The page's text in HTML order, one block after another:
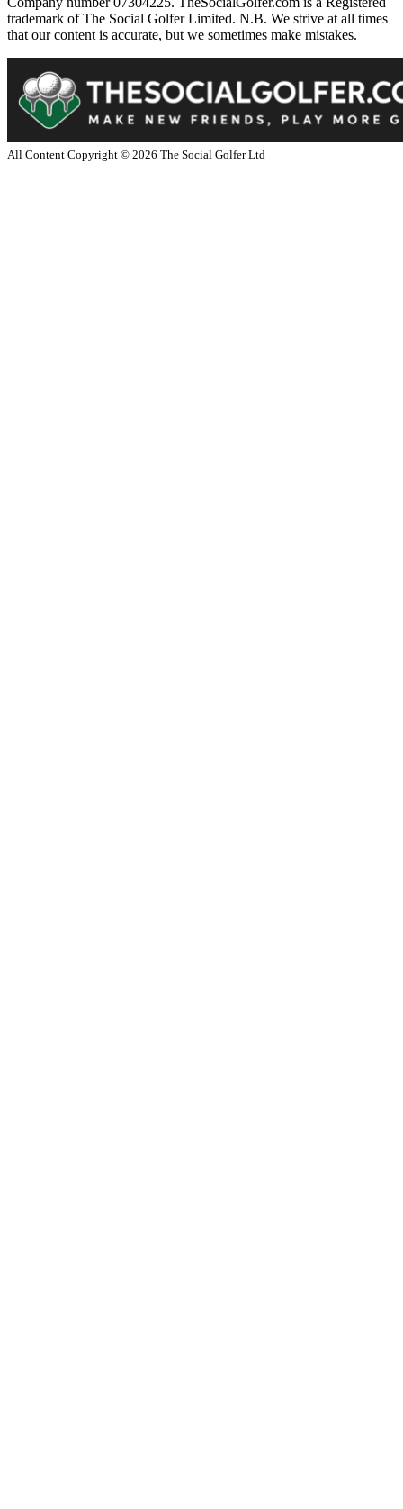
trademark of The Social Golfer Limited. N.B. We strive at all times
that our content is accurate, but we sometimes make mistakes.
All Content Copyright © 2026 The Social Golfer Ltd